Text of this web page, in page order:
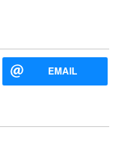
EMAIL